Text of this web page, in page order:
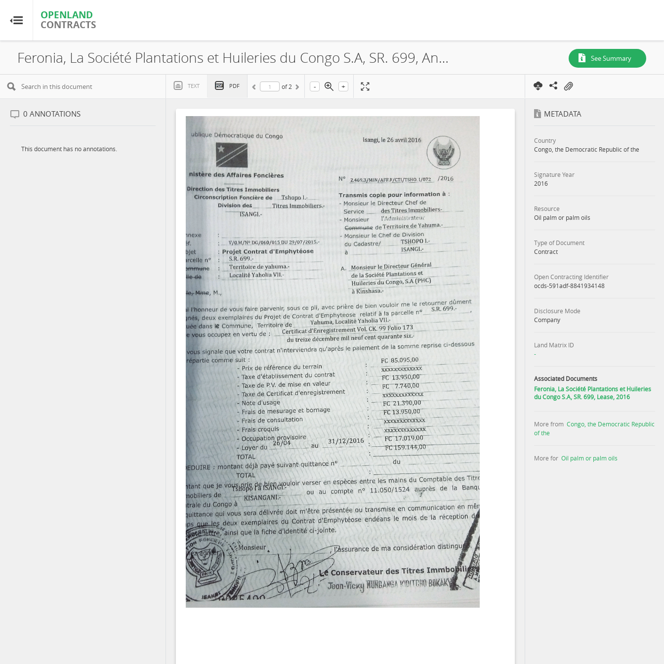
OPENLAND
CONTRACTS
OPENLAND
CONTRACTS
Home
Browse by Resource
Feronia, La Société Plantations et Huileries du Congo S.A, SR. 699, Annex, 2016 See Summary
TEXT PDF of 2 - +
0 ANNOTATIONS
This document has no annotations.
METADATA
Country
Congo, the Democratic Republic of the
Signature Year
2016
Resource
Oil palm or palm oils
Type of Document
Contract
Open Contracting Identifier
ocds-591adf-8841934148
Disclosure Mode
Company
Land Matrix ID
-
Associated Documents
Feronia, La Société Plantations et Huileries
du Congo S.A, SR. 699, Lease, 2016
More from Congo, the Democratic Republic
of the
More for Oil palm or palm oils